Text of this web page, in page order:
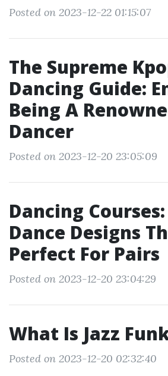
Posted on 2023-12-22 01:15:07
The Supreme
Dancing Guide:
Being A
Dancer
Posted on 2023-12-20 23:05:09
Dancing
Dance Designs
Perfect For Pairs
Posted on 2023-12-20 23:04:29
What Is Jazz
Posted on 2023-12-20 02:32:40